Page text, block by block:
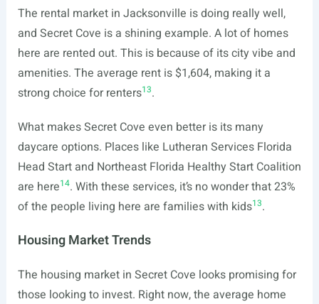
The rental market in Jacksonville is doing really well,
and Secret Cove is a shining example. A lot of homes
here are rented out. This is because of its city vibe and
amenities. The average rent is $1,604, making it a
strong choice for renters13.
What makes Secret Cove even better is its many
daycare options. Places like Lutheran Services Florida
Head Start and Northeast Florida Healthy Start Coalition
are here14. With these services, it’s no wonder that 23%
of the people living here are families with kids13.
Housing Market Trends
The housing market in Secret Cove looks promising for
those looking to invest. Right now, the average home